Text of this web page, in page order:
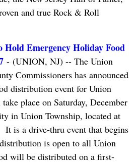
and true Rock & Roll
Hold Emergency Holiday Food
- (UNION, NJ) -- The Union
Commissioners has announced
distribution event for Union
place on Saturday, December
in Union Township, located at
is a drive-thru event that begins
is open to all Union
will be distributed on a first-